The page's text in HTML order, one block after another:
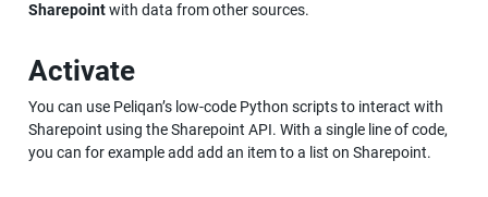
Sharepoint with data from other sources.
Activate
You can use Peliqan’s low-code Python scripts to interact with
Sharepoint using the Sharepoint API. With a single line of code,
you can for example add add an item to a list on Sharepoint.